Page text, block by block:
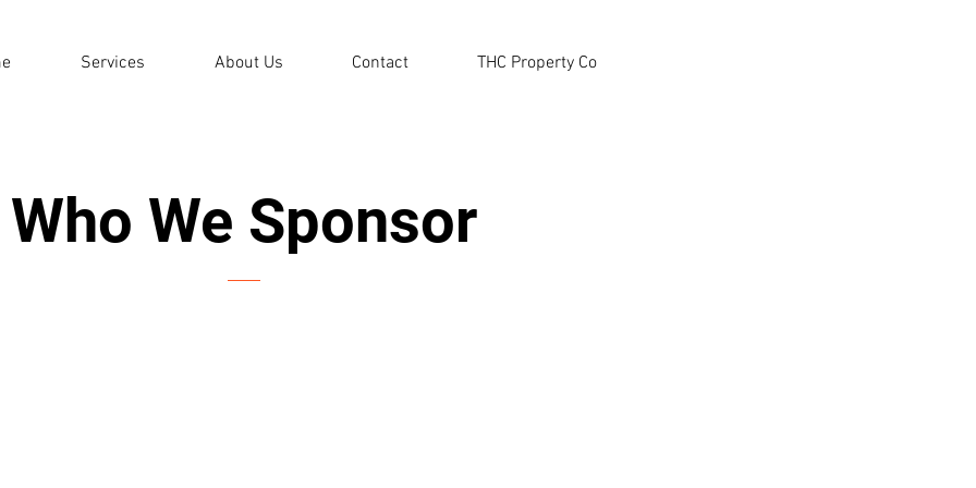
Services About Us Contact THC Property Co
Who We Sponsor